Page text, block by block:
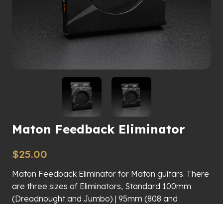
Maton Feedback Eliminator
$25.00
Maton Feedback Eliminator for Maton guitars. There
are three sizes of Eliminators, Standard 100mm
(Dreadnought and Jumbo) | 95mm (808 and